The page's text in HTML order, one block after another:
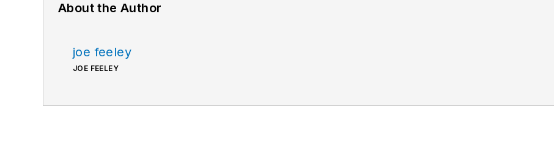
About the Author
joe feeley
JOE FEELEY